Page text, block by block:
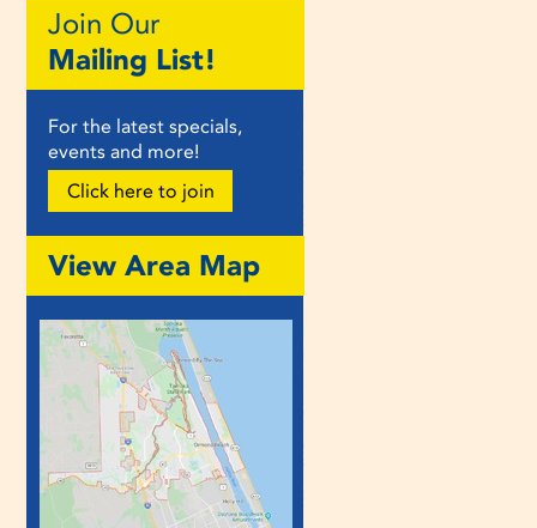
Join Our
Mailing List!
For the latest specials,
events and more!
Click here to join
View Area Map